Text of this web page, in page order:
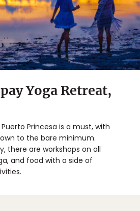
Yoga Retreat,
Princesa is a must, with
to the bare minimum.
there are workshops on all
and food with a side of